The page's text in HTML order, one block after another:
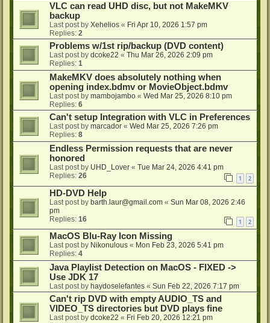
VLC can read UHD disc, but not MakeMKV
backup
Last post by Xehelios « Fri Apr 10, 2026 1:57 pm
Replies: 2
Problems w/1st rip/backup (DVD content)
Last post by dcoke22 « Thu Mar 26, 2026 2:09 pm
Replies: 1
MakeMKV does absolutely nothing when
opening index.bdmv or MovieObject.bdmv
Last post by mambojambo « Wed Mar 25, 2026 8:10 pm
Replies: 6
Can't setup Integration with VLC in Preferences
Last post by marcador « Wed Mar 25, 2026 7:26 pm
Replies: 8
Endless Permission requests that are never
honored
Last post by UHD_Lover « Tue Mar 24, 2026 4:41 pm
Replies: 26 1 2
HD-DVD Help
Last post by barth.laur@gmail.com « Sun Mar 08, 2026 2:46
pm
Replies: 16 1 2
MacOS Blu-Ray Icon Missing
Last post by Nikonulous « Mon Feb 23, 2026 5:41 pm
Replies: 4
Java Playlist Detection on MacOS - FIXED ->
Use JDK 17
Last post by haydoselefantes « Sun Feb 22, 2026 7:17 pm
Can't rip DVD with empty AUDIO_TS and
VIDEO_TS directories but DVD plays fine
Last post by dcoke22 « Fri Feb 20, 2026 12:21 pm